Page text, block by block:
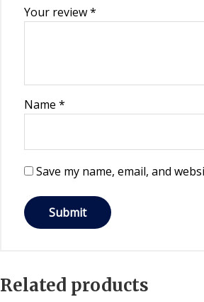
Your review*
Name *
Save my name, email, and
Related products